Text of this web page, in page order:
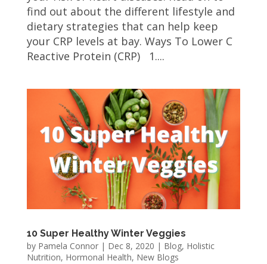
find out about the different lifestyle and
dietary strategies that can help keep
your CRP levels at bay. Ways To Lower C
Reactive Protein (CRP) 1....
10 Super Healthy Winter Veggies
by Pamela Connor| Dec 8, 2020 | Blog, Holistic
Nutrition, Hormonal Health, New Blogs